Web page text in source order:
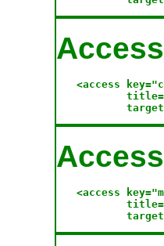
<access
<access